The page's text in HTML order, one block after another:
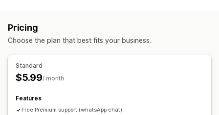
Upselling
Product recommendations
Free shipping
Checkout customization
Automatic discounts
Progress bar
Analytics
Pricing
Choose the plan that best fits your business.
Standard
$5.99/ month
Features
Free Premium support (whatsApp chat)